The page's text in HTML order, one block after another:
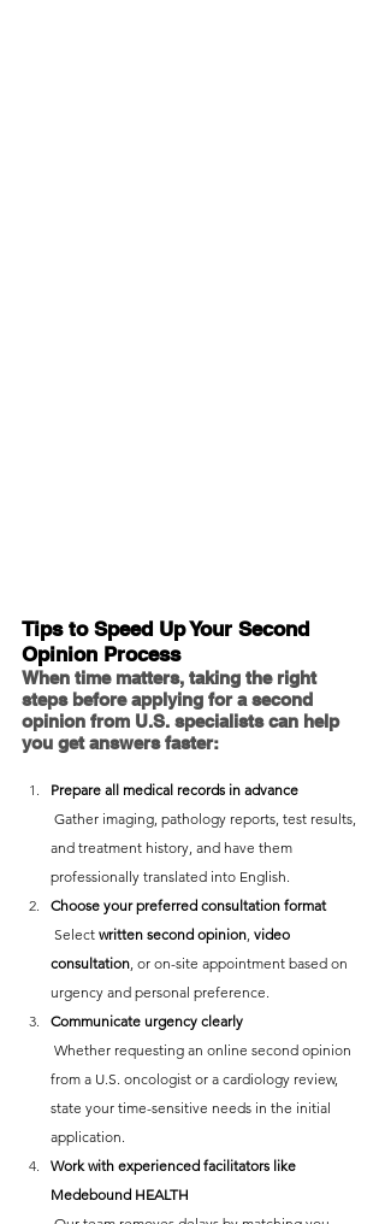
Tips to Speed Up Your Second
Opinion Process
When time matters, taking the right
steps before applying for a second
opinion from U.S. specialists can help
you get answers faster:
Prepare all medical records in advance
and treatment history, and have them
professionally translated into English.
Choose your preferred consultation format
Select written second opinion video
consultation , or on-site appointment based on
urgency and personal preference.
Communicate urgency clearly
from a U.S. oncologist or a cardiology review,
state your time-sensitive needs in the initial
application.
Work with experienced facilitators like
Medebound HEALTH